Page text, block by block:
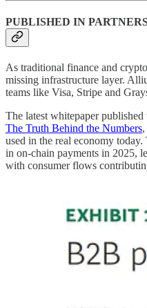
PUBLISHED IN
As traditional finance and
missing infrastructure layer.
teams like Visa, Stripe and
The latest whitepaper
The Truth Behind the Numbers
used in the real economy
in on-chain payments in 2025,
with consumer flows